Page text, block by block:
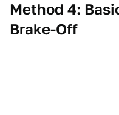
Method 4:
Brake-Off